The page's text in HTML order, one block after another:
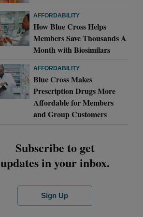
AFFORDABILITY
How Blue Cross Helps
Members Save Thousands A
Month with Biosimilars
AFFORDABILITY
Blue Cross Makes
Prescription Drugs More
Affordable for Members
and Group Customers
Subscribe to get
updates in your inbox.
Sign Up